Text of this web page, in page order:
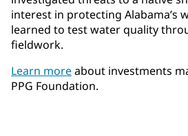
interest in protecting Alabama’s
learned to test water quality
fieldwork.
Learn moreabout investments
PPG Foundation.